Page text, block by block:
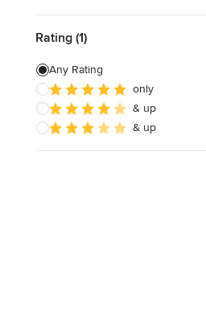
Roof Waterproofing
Tile Roofing
Roof Installation
Green Roofing
Rating (1)
Any Rating
only
& up
& up